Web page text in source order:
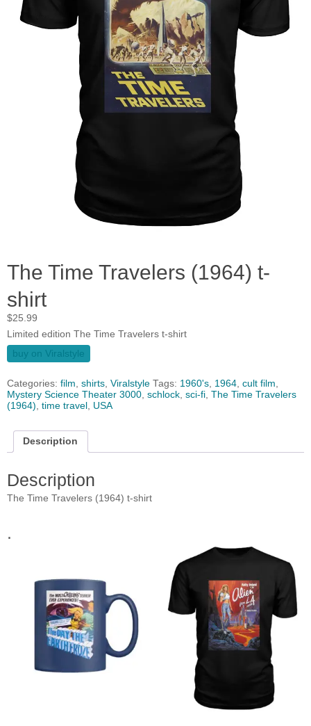
The Time Travelers (1964) t-
shirt
$25.99
Limited edition The Time Travelers t-shirt
buy on Viralstyle
Categories: film, shirts, Viralstyle Tags: 1960's, 1964, cult film,
Mystery Science Theater 3000, schlock, sci-fi, The Time Travelers
(1964), time travel , USA
Description
Description
The Time Travelers (1964) t-shirt
.